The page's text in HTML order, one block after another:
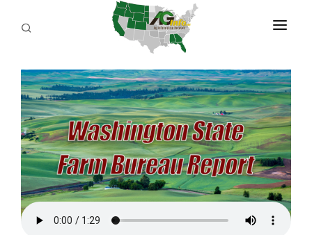
PROGRAMS
ABOUT US
REPORTERS
ADVERTISE
AGENCY PLANNING TOOL
CAYAC